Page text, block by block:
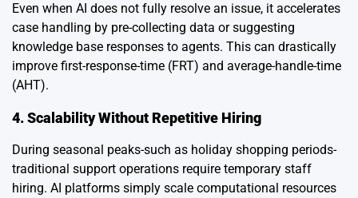
Even when AI does not fully resolve an issue, it accelerates
case handling by pre-collecting data or suggesting
knowledge base responses to agents. This can drastically
improve first-response-time (FRT) and average-handle-time
(AHT).
4. Scalability Without Repetitive Hiring
During seasonal peaks-such as holiday shopping periods-
traditional support operations require temporary staff
hiring. AI platforms simply scale computational resources